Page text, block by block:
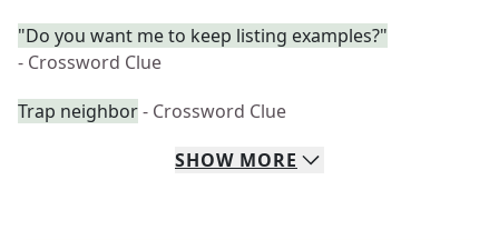
"Do you want me to keep listing examples?"
- Crossword Clue
Trap neighbor- Crossword Clue
SHOW MORE